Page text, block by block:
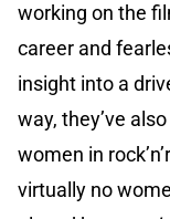
working on the
career and
insight into a
way, they’ve
women in
virtually no